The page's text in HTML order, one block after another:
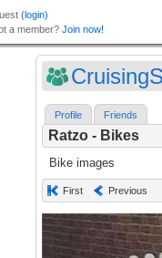
Profile Friends
Ratzo - Bikes
Bike images
First Previous